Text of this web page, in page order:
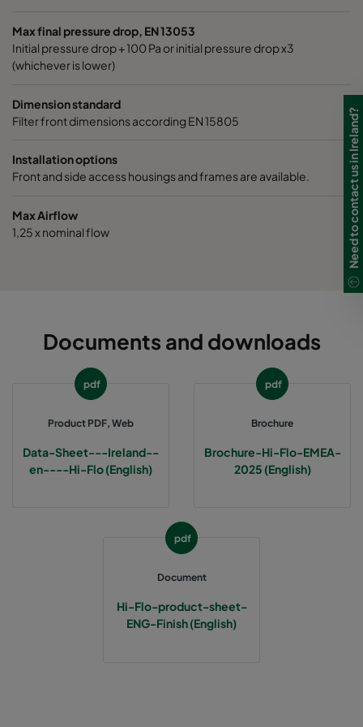
1060 490x592x520-5 ePM10 60%
1060 592x287x520-6
1060 287x287x520-3 ePM10 60% M5
1060 592x592x370-6
1060 287x592x370-3
1060 287x287x370-3 ePM10 60% M5
ePM2,5 50%
ePM2,5 50%
2550 592x287x640-12 ePM2,5 50%
Max final pressure drop, EN 13053
Initial pressure drop + 100 Pa or initial pressure drop x3
(whichever is lower)
Dimension standard
Filter front dimensions according EN 15805
Installation options
Front and side access housings and frames are available.
Max Airflow
1,25 x nominal flow
Documents and downloads
pdf
Product PDF, Web
Data-Sheet---Ireland--
en----Hi-Flo (English)
pdf
Brochure
Brochure-Hi-Flo-EMEA-
2025 (English)
pdf
Document
Hi-Flo-product-sheet-
ENG-Finish (English)
Need to contact us in Ireland?